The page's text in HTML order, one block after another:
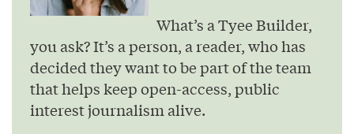
What’s a Tyee Builder,
you ask? It’s a person, a reader, who has
decided they want to be part of the team
that helps keep open-access, public
interest journalism alive.